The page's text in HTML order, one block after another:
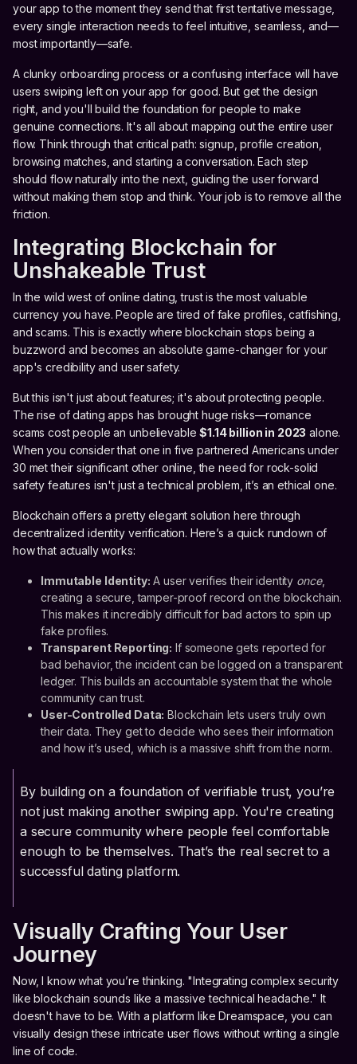
your app to the moment they send that first tentative message,
every single interaction needs to feel intuitive, seamless, and—
most importantly—safe.
A clunky onboarding process or a confusing interface will have
users swiping left on your app for good. But get the design
right, and you'll build the foundation for people to make
genuine connections. It's all about mapping out the entire user
flow. Think through that critical path: signup, profile creation,
browsing matches, and starting a conversation. Each step
should flow naturally into the next, guiding the user forward
without making them stop and think. Your job is to remove all the
friction.
Integrating Blockchain for
Unshakeable Trust
In the wild west of online dating, trust is the most valuable
currency you have. People are tired of fake profiles, catfishing,
and scams. This is exactly where blockchain stops being a
buzzword and becomes an absolute game-changer for your
app's credibility and user safety.
But this isn't just about features; it's about protecting people.
The rise of dating apps has brought huge risks—romance
scams cost people an unbelievable$1.14 billion in 2023 alone.
When you consider that one in five partnered Americans under
30 met their significant other online, the need for rock-solid
safety features isn't just a technical problem, it’s an ethical one.
Blockchain offers a pretty elegant solution here through
decentralized identity verification. Here’s a quick rundown of
how that actually works:
Immutable Identity: A user verifies their identity once,
creating a secure, tamper-proof record on the blockchain.
This makes it incredibly difficult for bad actors to spin up
fake profiles.
Transparent Reporting: If someone gets reported for
bad behavior, the incident can be logged on a transparent
ledger. This builds an accountable system that the whole
community can trust.
User-Controlled Data: Blockchain lets users truly own
their data. They get to decide who sees their information
and how it’s used, which is a massive shift from the norm.
By building on a foundation of verifiable trust, you’re
not just making another swiping app. You're creating
a secure community where people feel comfortable
enough to be themselves. That’s the real secret to a
successful dating platform.
Visually Crafting Your User
Journey
Now, I know what you’re thinking. "Integrating complex security
like blockchain sounds like a massive technical headache." It
doesn't have to be. With a platform like Dreamspace, you can
visually design these intricate user flows without writing a single
line of code.